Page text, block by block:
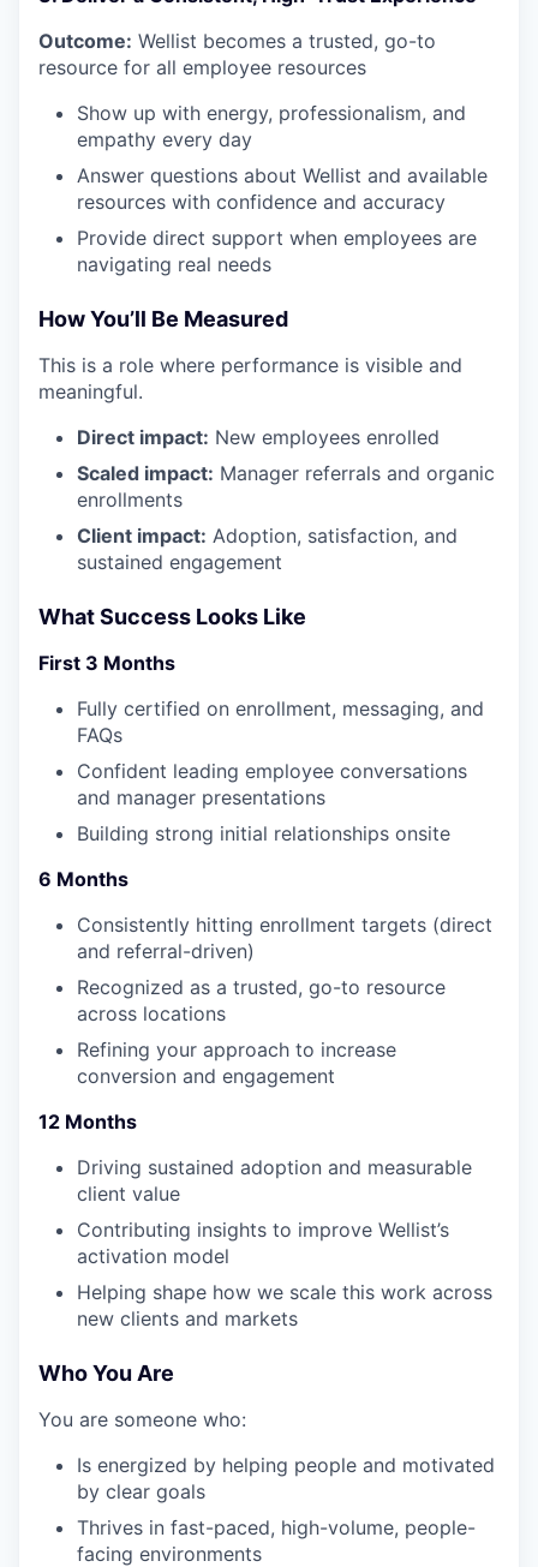
Outcome: Wellist becomes a trusted, go-to
resource for all employee resources
Show up with energy, professionalism, and
empathy every day
Answer questions about Wellist and available
resources with confidence and accuracy
Provide direct support when employees are
navigating real needs
How You’ll Be Measured
This is a role where performance is visible and
meaningful.
Direct impact: New employees enrolled
Scaled impact: Manager referrals and organic
enrollments
Client impact: Adoption, satisfaction, and
sustained engagement
What Success Looks Like
First 3 Months
Fully certified on enrollment, messaging, and
FAQs
Confident leading employee conversations
and manager presentations
Building strong initial relationships onsite
6 Months
Consistently hitting enrollment targets (direct
and referral-driven)
Recognized as a trusted, go-to resource
across locations
Refining your approach to increase
conversion and engagement
12 Months
Driving sustained adoption and measurable
client value
Contributing insights to improve Wellist’s
activation model
Helping shape how we scale this work across
new clients and markets
Who You Are
You are someone who:
Is energized by helping people and motivated
by clear goals
Thrives in fast-paced, high-volume, people-
facing environments